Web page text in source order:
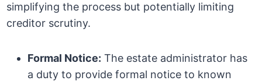
simplifying the process but potentially limiting
creditor scrutiny.
Formal Notice: The estate administrator has
a duty to provide formal notice to known